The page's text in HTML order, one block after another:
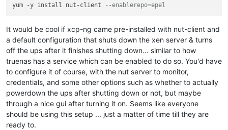
yum -y install nut-client --enablerepo=epel
It would be cool if xcp-ng came pre-installed with nut-client and
a default configuration that shuts down the xen server & turns
off the ups after it finishes shutting down... similar to how
truenas has a service which can be enabled to do so. You'd have
to configure it of course, with the nut server to monitor,
credentials, and some other options such as whether to actually
powerdown the ups after shutting down or not, but maybe
through a nice gui after turning it on. Seems like everyone
should be using this setup ... just a matter of time till they are
ready to.